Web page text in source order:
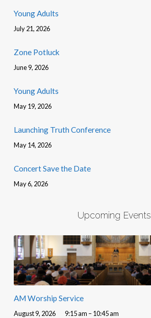
Young Adults
July 21, 2026
Zone Potluck
June 9, 2026
Young Adults
May 19, 2026
Launching Truth Conference
May 14, 2026
Concert Save the Date
May 6, 2026
Upcoming Events
AM Worship Service
August 9, 2026 9:15 am – 10:45 am